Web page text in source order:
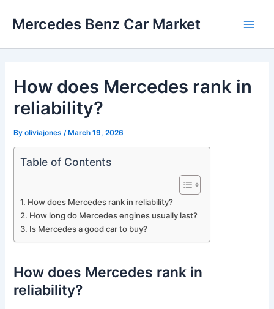
Mercedes Benz Car Market
How does Mercedes rank in
reliability?
Byoliviajones /March 19, 2026
Table of Contents
How does Mercedes rank in reliability?
How long do Mercedes engines usually last?
Is Mercedes a good car to buy?
How does Mercedes rank in
reliability?